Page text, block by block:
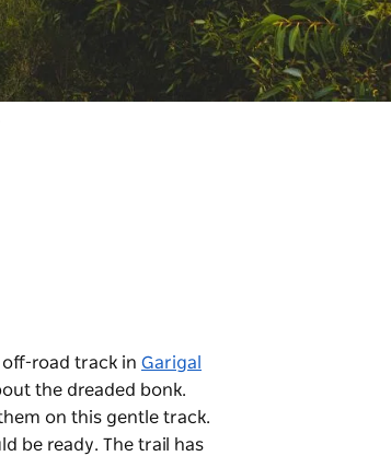
off-road track in Garigal
the dreaded bonk.
on this gentle track.
be ready. The trail has